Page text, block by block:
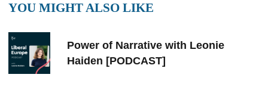
YOU MIGHT ALSO LIKE
Power of Narrative with Leonie
Haiden [PODCAST]